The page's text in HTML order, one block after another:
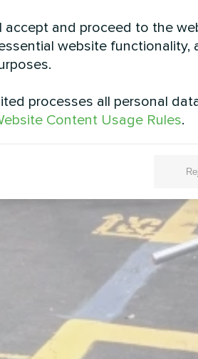
accept and proceed to the
website functionality,
processes all personal
Content Usage Rules.